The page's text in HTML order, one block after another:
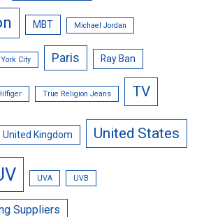
MBT Michael Jordan
City Paris Ray Ban
True Religion Jeans TV
United Kingdom United States
UVA UVB
Suppliers